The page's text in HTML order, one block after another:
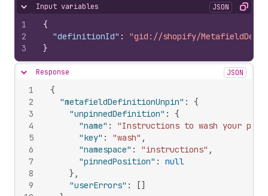
Hide content
Input variables JSON Copy
1
2
3
{
"definitionId" :
"gid://shopify/
}
Hide content
Response JSON
1
2
3
4
5
6
7
8
9
{
"metafieldDefinitionUnpin" :
{
"unpinnedDefinition" :
{
"name" :
"Instructions to wash your
"key" : "wash" ,
"namespace" : "instructions" ,
"pinnedPosition" :
null
} ,
"userErrors" : []